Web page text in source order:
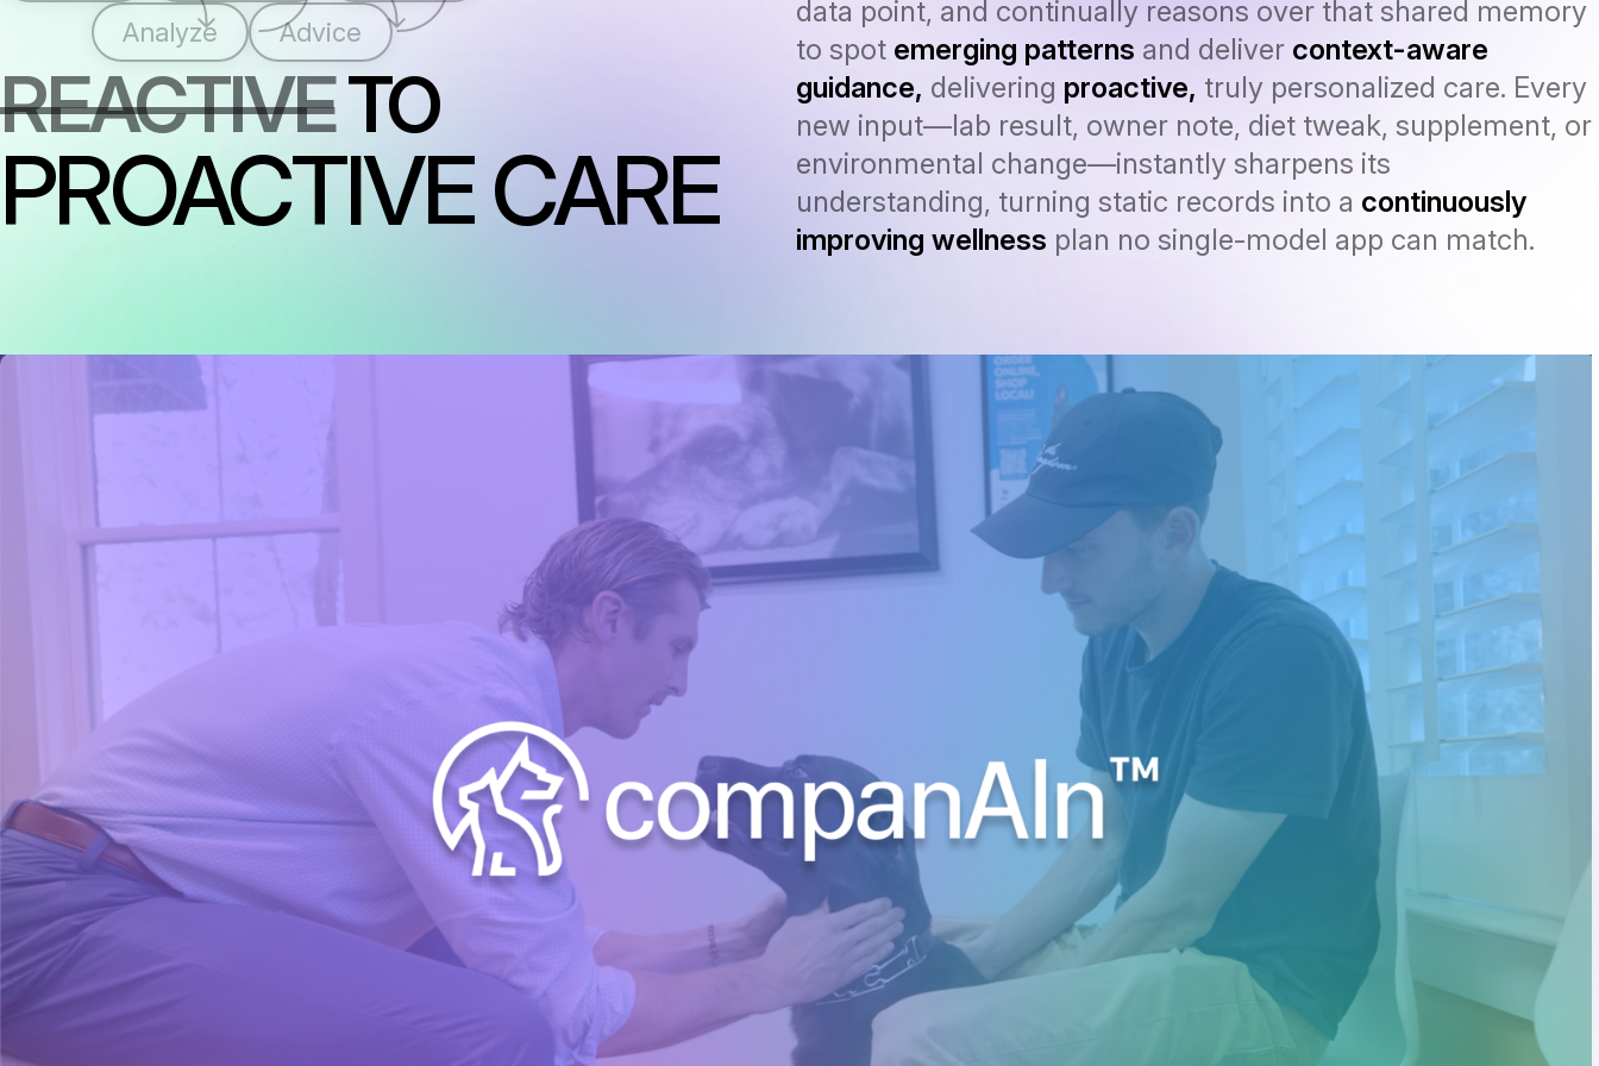
Analyze
Advice
REACTIVETO
PROACTIVE CARE
data point, and continually reasons over that shared memory
to spot emerging patterns and deliver context-aware
guidance, delivering proactive, truly personalized care. Every
new input—lab result, owner note, diet tweak, supplement, or
environmental change—instantly sharpens its
understanding, turning static records into a continuously
improving wellness plan no single-model app can match.